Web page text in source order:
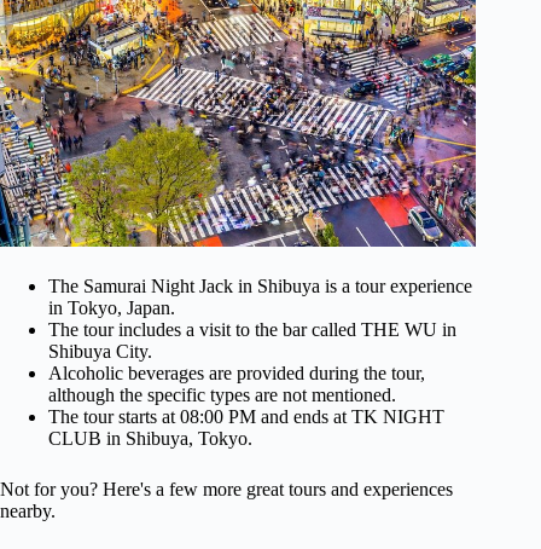
The Samurai Night Jack in Shibuya is a tour experience
in Tokyo, Japan.
The tour includes a visit to the bar called THE WU in
Shibuya City.
Alcoholic beverages are provided during the tour,
although the specific types are not mentioned.
The tour starts at 08:00 PM and ends at TK NIGHT
CLUB in Shibuya, Tokyo.
Not for you? Here's a few more great tours and experiences
nearby.